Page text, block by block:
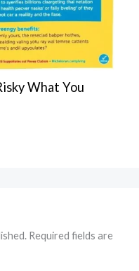
What You
Required fields are